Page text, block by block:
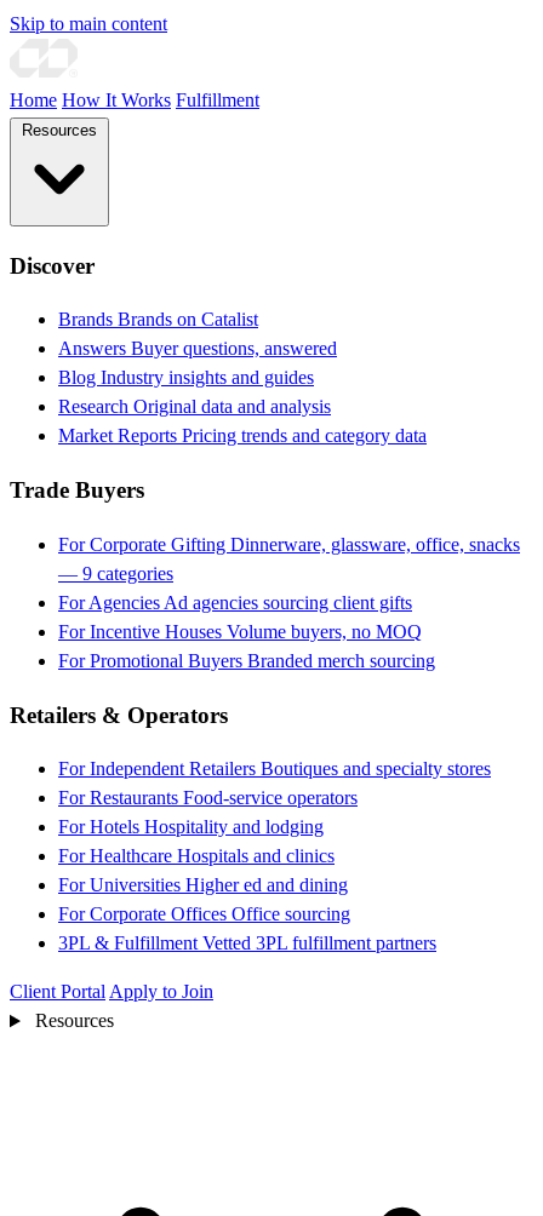
Skip to main content
Home How It Works Fulfillment
Discover
Brands Brands on Catalist
Answers Buyer questions, answered
Blog Industry insights and guides
Research Original data and analysis
Market Reports Pricing trends and category data
Trade Buyers
For Corporate Gifting Dinnerware, glassware, office, snacks
— 9 categories
For Agencies Ad agencies sourcing client gifts
For Incentive Houses Volume buyers, no MOQ
For Promotional Buyers Branded merch sourcing
Retailers & Operators
For Independent Retailers Boutiques and specialty stores
For Restaurants Food-service operators
For Hotels Hospitality and lodging
For Healthcare Hospitals and clinics
For Universities Higher ed and dining
For Corporate Offices Office sourcing
3PL & Fulfillment Vetted 3PL fulfillment partners
Client Portal Apply to Join
Resources